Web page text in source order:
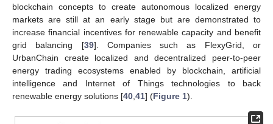
blockchain concepts to create autonomous localized energy
markets are still at an early stage but are demonstrated to
increase financial incentives for renewable capacity and benefit
grid balancing [39]. Companies such as FlexyGrid, or
UrbanChain create localized and decentralized peer-to-peer
energy trading ecosystems enabled by blockchain, artificial
intelligence and Internet of Things technologies to back
renewable energy solutions [40 41] (Figure 1).